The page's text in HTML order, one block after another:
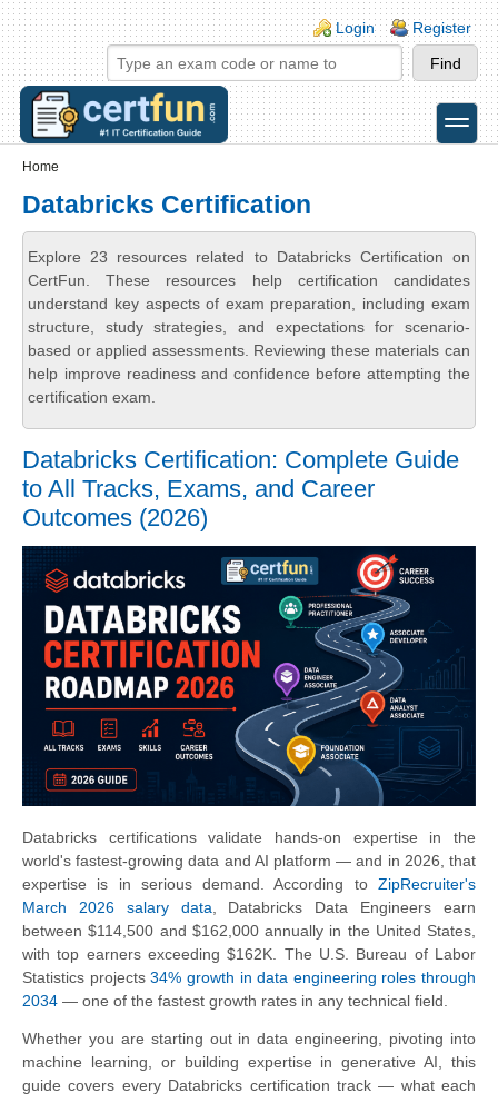
Skip to main content
Skip to search
Login links
Login Register
toggle
Home
Databricks Certification
Explore 23 resources related to Databricks Certification on
CertFun. These resources help certification candidates
understand key aspects of exam preparation, including exam
structure, study strategies, and expectations for scenario-
based or applied assessments. Reviewing these materials can
help improve readiness and confidence before attempting the
certification exam.
Databricks Certification: Complete Guide
to All Tracks, Exams, and Career
Outcomes (2026)
Databricks certifications validate hands-on expertise in the
world's fastest-growing data and AI platform — and in 2026, that
expertise is in serious demand. According to ZipRecruiter's
March 2026 salary data, Databricks Data Engineers earn
between $114,500 and $162,000 annually in the United States,
with top earners exceeding $162K. The U.S. Bureau of Labor
Statistics projects34% growth in data engineering roles through
2034 — one of the fastest growth rates in any technical field.
Whether you are starting out in data engineering, pivoting into
machine learning, or building expertise in generative AI, this
guide covers every Databricks certification track — what each